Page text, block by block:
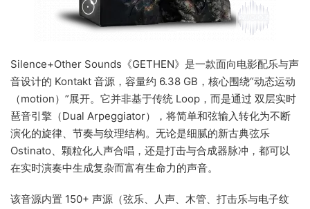
Silence+Other Sounds《GETHEN》是一款面向电影配乐与声
音设计的 Kontakt 音源，容量约 6.38 GB，核心围绕“动态运动
（motion）”展开。它并非基于传统 Loop，而是通过 双层实时
琶音引擎（Dual Arpeggiator），将简单和弦输入转化为不断
演化的旋律、节奏与纹理结构。无论是细腻的新古典弦乐
Ostinato、颗粒化人声合唱，还是打击与合成器脉冲，都可以
在实时演奏中生成复杂而富有生命力的声音。
该音源内置 150+ 声源（弦乐、人声、木管、打击乐与电子纹